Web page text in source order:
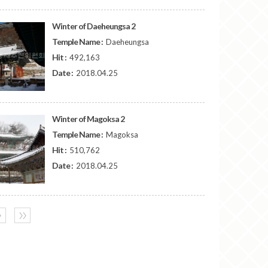
Winter of Daeheungsa 2
Temple Name : Daeheungsa
Hit : 492,163
Date : 2018.04.25
Winter of Magoksa 2
Temple Name : Magoksa
Hit : 510,762
Date : 2018.04.25
〉〉